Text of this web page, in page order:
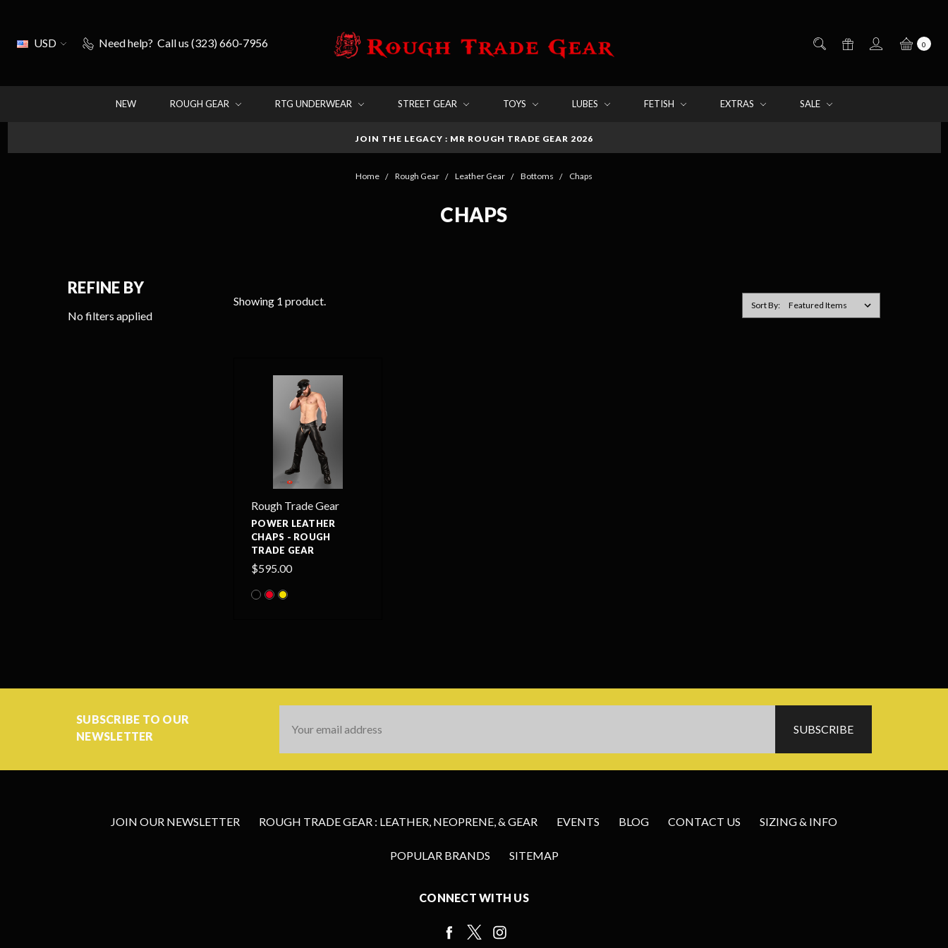
USD Need help? Call us (323) 660-7956 0
NEW ROUGH GEAR RTG UNDERWEAR STREET GEAR TOYS LUBES FETISH EXTRAS SALE
JOIN THE LEGACY : MR ROUGH TRADE GEAR 2026
Home Rough Gear Leather Gear Bottoms Chaps
CHAPS
REFINE BY
No filters applied
Showing 1 product. Sort By:
Rough Trade Gear
POWER LEATHER
CHAPS - ROUGH
TRADE GEAR
$595.00
SUBSCRIBE TO OUR
NEWSLETTER
Address
JOIN OUR NEWSLETTER ROUGH TRADE GEAR : LEATHER, NEOPRENE, & GEAR EVENTS BLOG CONTACT US SIZING & INFO
POPULAR BRANDS SITEMAP
CONNECT WITH US